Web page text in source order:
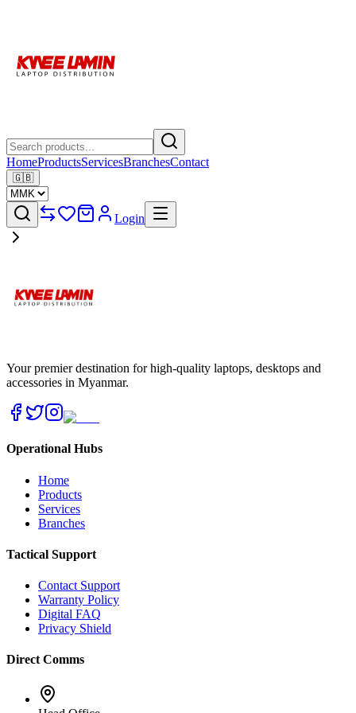
HomeProductsServicesBranchesContact
🇬🇧
Login
Your premier destination for high-quality laptops, desktops and
accessories in Myanmar.
Operational Hubs
Home
Products
Services
Branches
Tactical Support
Contact Support
Warranty Policy
Digital FAQ
Privacy Shield
Direct Comms